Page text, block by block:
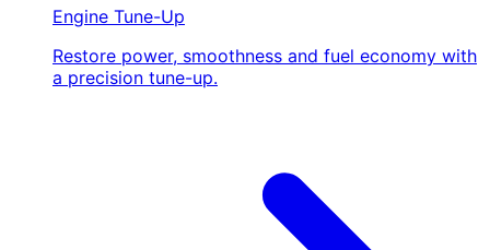
Engine Tune-Up
Restore power, smoothness and fuel economy with
a precision tune-up.